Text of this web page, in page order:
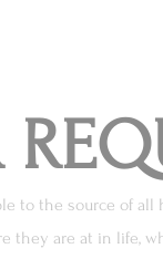
to the source of all
they are at in life,